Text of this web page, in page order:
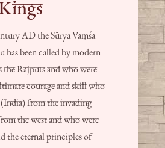
AD the Sūrya Vaṃśa
has been called by modern
the Rajputs and who were
courage and skill who
from the invading
the west and who were
the eternal principles of